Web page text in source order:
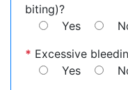
biting)?
Yes
* Excessive
Yes